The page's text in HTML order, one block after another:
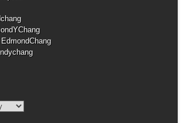
EdmondChang